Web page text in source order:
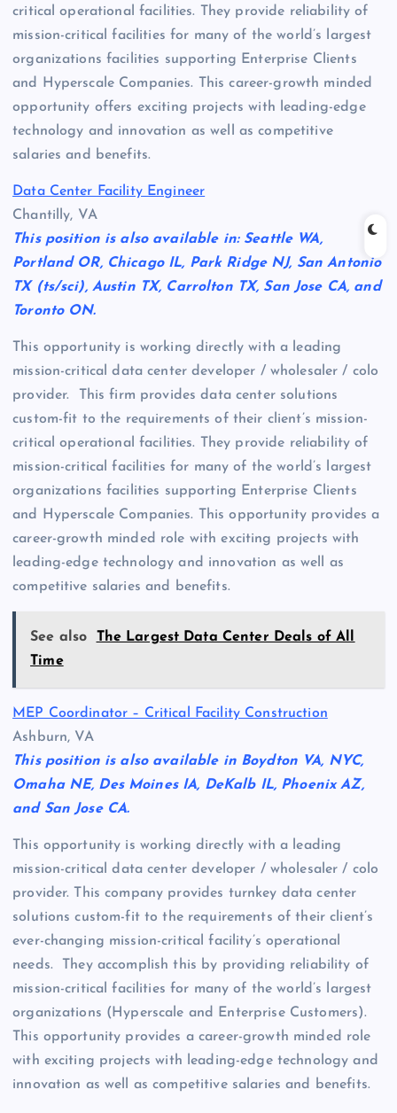
critical operational facilities. They provide reliability of
mission-critical facilities for many of the world’s largest
organizations facilities supporting Enterprise Clients
and Hyperscale Companies. This career-growth minded
opportunity offers exciting projects with leading-edge
technology and innovation as well as competitive
salaries and benefits.
Data Center Facility Engineer
Chantilly, VA
This position is also available in: Seattle WA,
Portland OR, Chicago IL, Park Ridge NJ, San Antonio
TX (ts/sci), Austin TX, Carrolton TX, San Jose CA, and
Toronto ON.
This opportunity is working directly with a leading
mission-critical data center developer / wholesaler / colo
provider. This firm provides data center solutions
custom-fit to the requirements of their client’s mission-
critical operational facilities. They provide reliability of
mission-critical facilities for many of the world’s largest
organizations facilities supporting Enterprise Clients
and Hyperscale Companies. This opportunity provides a
career-growth minded role with exciting projects with
leading-edge technology and innovation as well as
competitive salaries and benefits.
See also
The Largest Data Center Deals of All
Time
MEP Coordinator – Critical Facility Construction
Ashburn, VA
This position is also available in Boydton VA, NYC,
Omaha NE, Des Moines IA, DeKalb IL, Phoenix AZ,
and San Jose CA.
This opportunity is working directly with a leading
mission-critical data center developer / wholesaler / colo
provider. This company provides turnkey data center
solutions custom-fit to the requirements of their client’s
ever-changing mission-critical facility’s operational
needs. They accomplish this by providing reliability of
mission-critical facilities for many of the world’s largest
organizations (Hyperscale and Enterprise Customers).
This opportunity provides a career-growth minded role
with exciting projects with leading-edge technology and
innovation as well as competitive salaries and benefits.